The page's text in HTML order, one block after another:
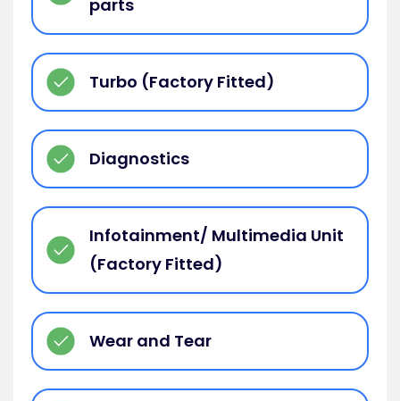
parts
Turbo (Factory Fitted)
Diagnostics
Infotainment/ Multimedia Unit
(Factory Fitted)
Wear and Tear